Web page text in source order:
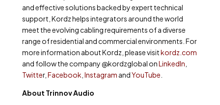
and effective solutions backed by expert technical
support, Kordz helps integrators around the world
meet the evolving cabling requirements of a diverse
range of residential and commercial environments. For
more information about Kordz, please visitkordz.com
and follow the company @kordzglobal onLinkedIn
Twitter, Facebook Instagram andYouTube
About Trinnov Audio